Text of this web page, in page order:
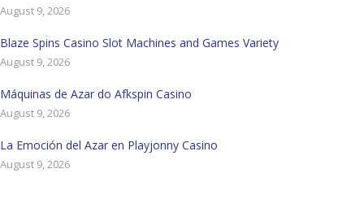
August 9, 2026
Blaze Spins Casino Slot Machines and Games Variety
August 9, 2026
Máquinas de Azar do Afkspin Casino
August 9, 2026
La Emoción del Azar en Playjonny Casino
August 9, 2026